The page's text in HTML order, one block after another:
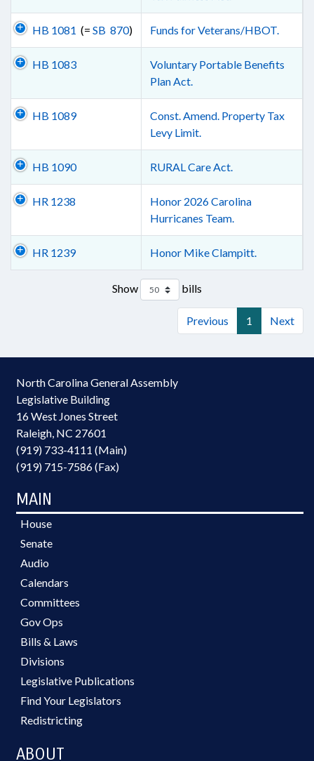
HB 1081 (= SB 870) Funds for Veterans/HBOT.
HB 1083
Voluntary Portable Benefits
Plan Act.
HB 1089
Const. Amend. Property Tax
Levy Limit.
HB 1090 RURAL Care Act.
HR 1238
Honor 2026 Carolina
Hurricanes Team.
HR 1239 Honor Mike Clampitt.
Show bills
Previous 1 Next
North Carolina General Assembly
Legislative Building
16 West Jones Street
Raleigh, NC 27601
(919) 733-4111 (Main)
(919) 715-7586 (Fax)
MAIN
House
Senate
Audio
Calendars
Committees
Gov Ops
Bills & Laws
Divisions
Legislative Publications
Find Your Legislators
Redistricting
ABOUT